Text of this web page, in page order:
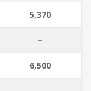
5,370
–
6,500